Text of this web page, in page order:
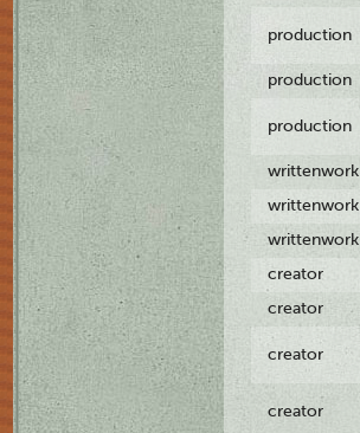
production
production
production
writtenwork
writtenwork
writtenwork
creator
creator
creator
creator